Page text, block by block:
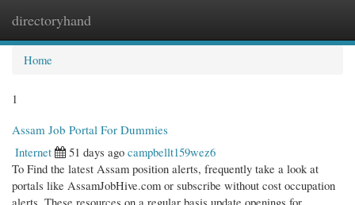
directoryhand
Home
1
Assam Job Portal For Dummies
Internet
51 days ago campbellt159wez6
To Find the latest Assam position alerts, frequently take a look at
portals like AssamJobHive.com or subscribe without cost occupation
alerts. These resources on a regular basis update openings for